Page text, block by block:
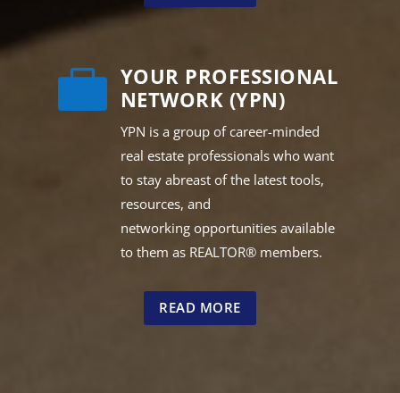
 YOUR PROFESSIONAL
NETWORK (YPN)
YPN is a group of career-minded
real estate professionals who want
to stay abreast of the latest tools,
resources, and
networking opportunities available
to them as REALTOR® members.
READ MORE